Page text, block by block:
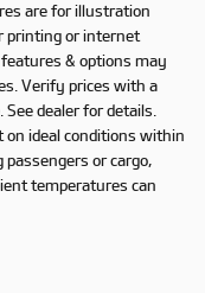
are for illustration
printing or internet
& options may
Verify prices with a
dealer for details.
ideal conditions within
or cargo,
temperatures can